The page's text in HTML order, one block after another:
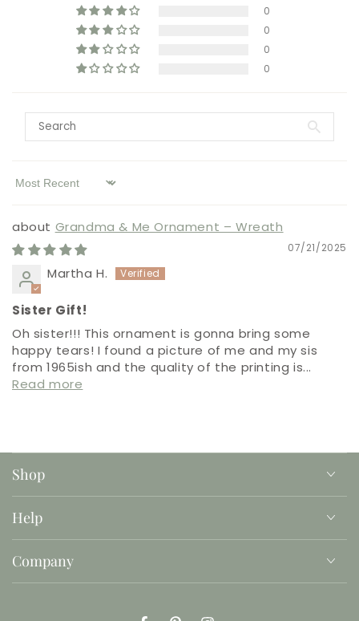
0
0
0
0
Sort by
Grandma & Me Ornament – Wreath
07/21/2025
Martha H.
Sister Gift!
Oh sister!!! This ornament is gonna bring some
happy tears! I found a picture of me and my sis
from 1965ish and the quality of the printing is...
Read more
Shop
Help
Company